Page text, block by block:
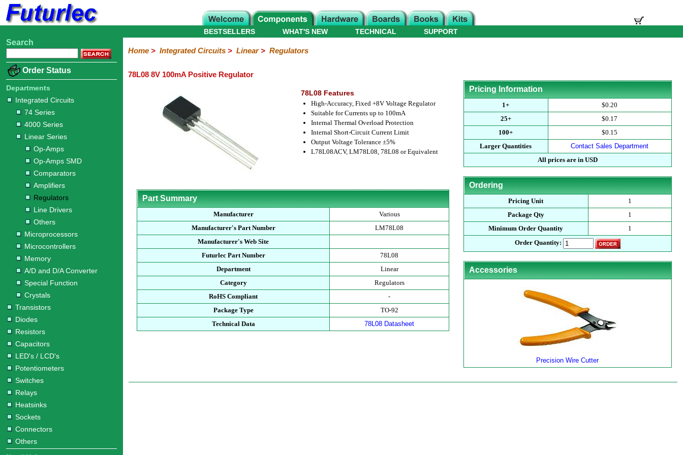
Home
Electronic
Integrated
Circuits
74
Series
4000
Series
Linear
Series
Op-
Op-
SMD
Comparators
Amplifiers
Regulators
Line
Others
Microprocessors
Microcontrollers
Memory
A/D
and
D/A
Converter
Special
Function
Crystals
Transistors
Diodes
Resistors
Capacitors
LED's
/
LCD's
Potentiometers
Switches
Relays
Heatsinks
Sockets
Connectors
Others
Hardware
Microcontroller
Books
Electronic
WHAT'S NEW
BESTSELLERS TECHNICAL SUPPORT
Search
Order Status
Departments
Integrated Circuits
74 Series
4000 Series
Linear Series
Op-Amps
Op-Amps SMD
Comparators
Amplifiers
Regulators
Line Drivers
Others
Microprocessors
Microcontrollers
Memory
A/D and D/A Converter
Special Function
Crystals
Transistors
Diodes
Resistors
Capacitors
LED's / LCD's
Potentiometers
Switches
Relays
Heatsinks
Sockets
Connectors
Others
Home> Integrated Circuits> Linear> Regulators
78L08 8V 100mA Positive Regulator
78L08 Features
High-Accuracy, Fixed +8V Voltage Regulator
Suitable for Currents up to 100mA
Internal Thermal Overload Protection
Internal Short-Circuit Current Limit
Output Voltage Tolerance ±5%
L78L08ACV, LM78L08, 78L08 or Equivalent
Part Summary
Manufacturer
Various
Manufacturer's Part Number
LM78L08
Manufacturer's Web Site
Futurlec Part Number
78L08
Department
Linear
Category
Regulators
RoHS Compliant
-
Package Type
TO-92
Technical Data
78L08 Datasheet
Pricing Information
1+
$0.20
25+
$0.17
100+
$0.15
Larger Quantities
Contact Sales Department
All prices are in USD
Ordering
Pricing Unit
1
Package Qty
1
Minimum Order Quantity
1
Order Quantity:
Accessories
Precision Wire Cutter